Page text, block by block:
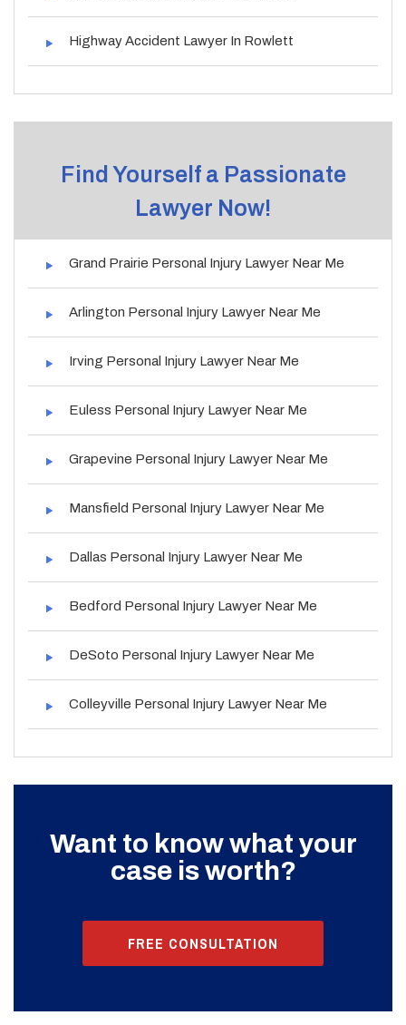
Highway Accident Lawyer In Rowlett
Find Yourself a Passionate
Lawyer Now!
Grand Prairie Personal Injury Lawyer Near Me
Arlington Personal Injury Lawyer Near Me
Irving Personal Injury Lawyer Near Me
Euless Personal Injury Lawyer Near Me
Grapevine Personal Injury Lawyer Near Me
Mansfield Personal Injury Lawyer Near Me
Dallas Personal Injury Lawyer Near Me
Bedford Personal Injury Lawyer Near Me
DeSoto Personal Injury Lawyer Near Me
Colleyville Personal Injury Lawyer Near Me
Want to know what your
case is worth?
FREE CONSULTATION